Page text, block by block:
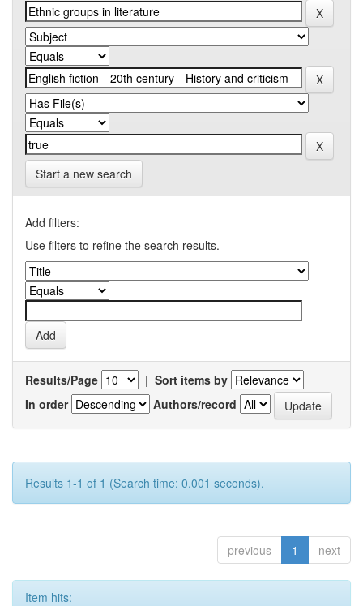
Start a new search
Add filters:
Use filters to refine the search results.
Results/Page | Sort items by
In order
Authors/record
Results 1-1 of 1 (Search time: 0.001 seconds).
previous 1 next
Item hits: